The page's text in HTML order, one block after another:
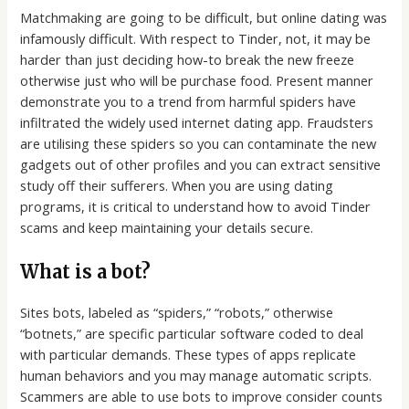
Matchmaking are going to be difficult, but online dating was
infamously difficult. With respect to Tinder, not, it may be
harder than just deciding how-to break the new freeze
otherwise just who will be purchase food. Present manner
demonstrate you to a trend from harmful spiders have
infiltrated the widely used internet dating app. Fraudsters
are utilising these spiders so you can contaminate the new
gadgets out of other profiles and you can extract sensitive
study off their sufferers. When you are using dating
programs, it is critical to understand how to avoid Tinder
scams and keep maintaining your details secure.
What is a bot?
Sites bots, labeled as “spiders,” “robots,” otherwise
“botnets,” are specific particular software coded to deal
with particular demands. These types of apps replicate
human behaviors and you may manage automatic scripts.
Scammers are able to use bots to improve consider counts